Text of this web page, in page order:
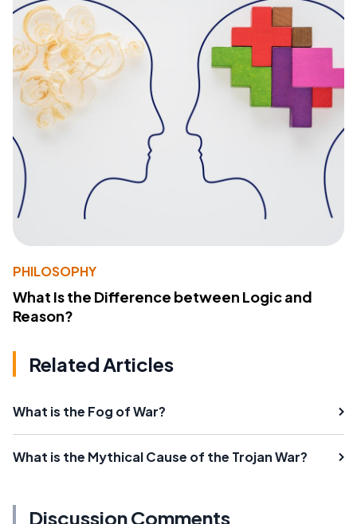
PHILOSOPHY
What Is the Difference between Logic and
Reason?
Related Articles
What is the Fog of War?
What is the Mythical Cause of the Trojan War?
Discussion Comments